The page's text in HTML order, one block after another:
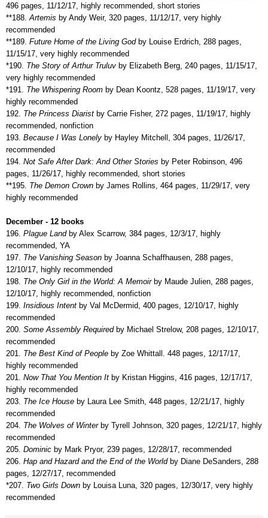
496 pages, 11/12/17, highly recommended, short stories
**188. Artemis by Andy Weir, 320 pages, 11/12/17, very highly
recommended
**189. Future Home of the Living Godby Louise Erdrich, 288 pages,
11/15/17, very highly recommended
*190. The Story of Arthur Truluv by Elizabeth Berg, 240 pages, 11/15/17,
very highly recommended
*191. The Whispering Room by Dean Koontz, 528 pages, 11/19/17, very
highly recommended
192. The Princess Diarist by Carrie Fisher, 272 pages, 11/19/17, highly
recommended, nonfiction
193. Because I Was Lonely by Hayley Mitchell, 304 pages, 11/26/17,
recommended
194. Not Safe After Dark: And Other Stories by Peter Robinson, 496
pages, 11/26/17, highly recommended, short stories
**195. The Demon Crown by James Rollins, 464 pages, 11/29/17, very
highly recommended
December - 12 books
196. Plague Landby Alex Scarrow, 384 pages, 12/3/17, highly
recommended, YA
197. The Vanishing Season by Joanna Schaffhausen, 288 pages,
12/10/17, highly recommended
198. The Only Girl in the World: A Memoirby Maude Julien, 288 pages,
12/10/17, highly recommended, nonfiction
199. Insidious Intent by Val McDermid, 400 pages, 12/10/17, highly
recommended
200. Some Assembly Requiredby Michael Strelow, 208 pages, 12/10/17,
recommended
201.
The Best Kind of People by Zoe Whittall. 448 pages, 12/17/17,
highly recommended
201.
Now That You Mention It by Kristan Higgins, 416 pages, 12/17/17,
highly recommended
203. The Ice House by Laura Lee Smith, 448 pages, 12/21/17, highly
recommended
204. The Wolves of Winterby Tyrell Johnson, 320 pages, 12/21/17, highly
recommended
205. Dominic by Mark Pryor, 239 pages, 12/28/17, recommended
206. Hap and Hazard and the End of the Worldby Diane DeSanders, 288
pages, 12/27/17, recommended
*207. Two Girls Down by Louisa Luna, 320 pages, 12/30/17, very highly
recommended